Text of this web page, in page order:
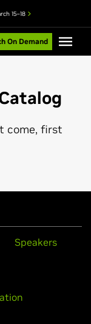
15–18
On Demand
come, first
Speakers